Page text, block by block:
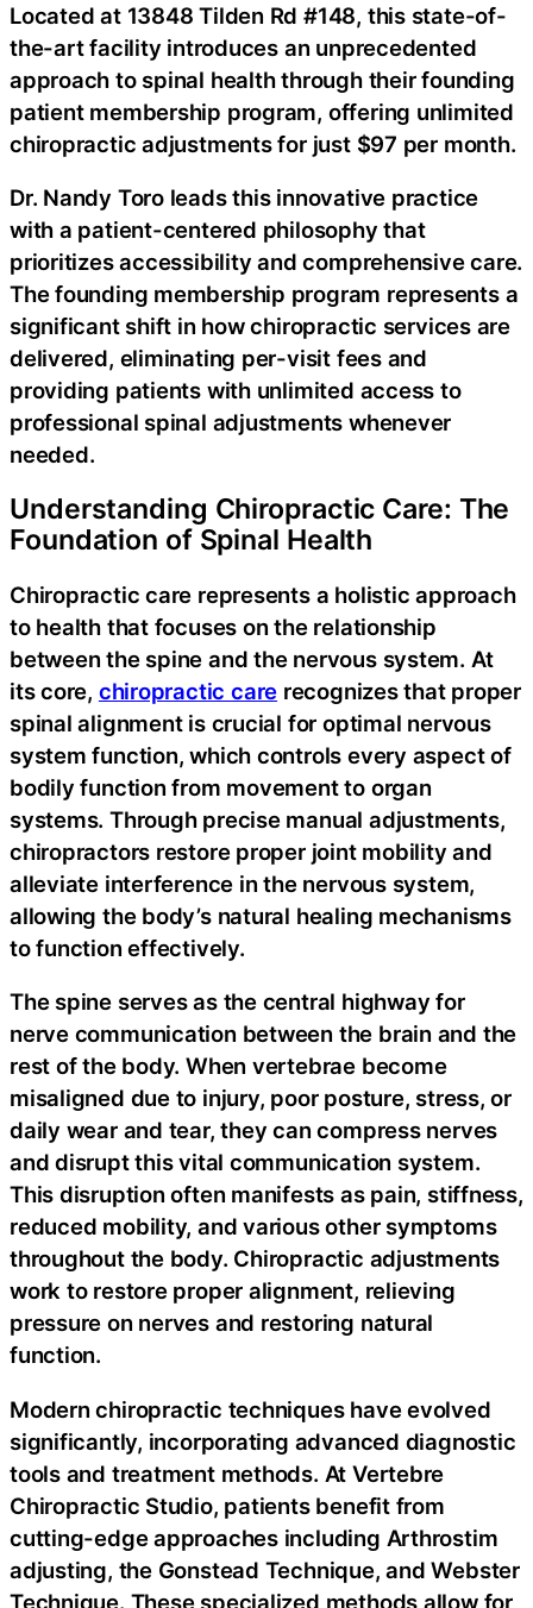
Located at 13848 Tilden Rd #148, this state-of-
the-art facility introduces an unprecedented
approach to spinal health through their founding
patient membership program, offering unlimited
chiropractic adjustments for just $97 per month.
Dr. Nandy Toro leads this innovative practice
with a patient-centered philosophy that
prioritizes accessibility and comprehensive care.
The founding membership program represents a
significant shift in how chiropractic services are
delivered, eliminating per-visit fees and
providing patients with unlimited access to
professional spinal adjustments whenever
needed.
Understanding Chiropractic Care: The
Foundation of Spinal Health
Chiropractic care represents a holistic approach
to health that focuses on the relationship
between the spine and the nervous system. At
its core, chiropractic care recognizes that proper
spinal alignment is crucial for optimal nervous
system function, which controls every aspect of
bodily function from movement to organ
systems. Through precise manual adjustments,
chiropractors restore proper joint mobility and
alleviate interference in the nervous system,
allowing the body’s natural healing mechanisms
to function effectively.
The spine serves as the central highway for
nerve communication between the brain and the
rest of the body. When vertebrae become
misaligned due to injury, poor posture, stress, or
daily wear and tear, they can compress nerves
and disrupt this vital communication system.
This disruption often manifests as pain, stiffness,
reduced mobility, and various other symptoms
throughout the body. Chiropractic adjustments
work to restore proper alignment, relieving
pressure on nerves and restoring natural
function.
Modern chiropractic techniques have evolved
significantly, incorporating advanced diagnostic
tools and treatment methods. At Vertebre
Chiropractic Studio, patients benefit from
cutting-edge approaches including Arthrostim
adjusting, the Gonstead Technique, and Webster
Technique. These specialized methods allow for